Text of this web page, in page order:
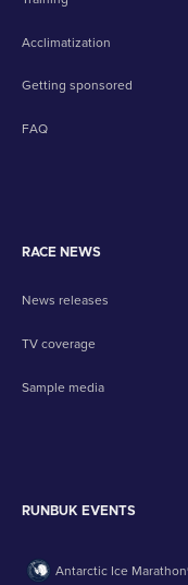
Acclimatization
Getting sponsored
FAQ
RACE NEWS
News releases
TV coverage
Sample media
RUNBUK EVENTS
Antarctic Ice